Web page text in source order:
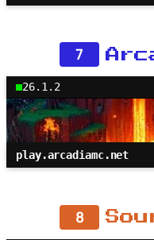
7
26.1.2
play.arcadiamc.net
8